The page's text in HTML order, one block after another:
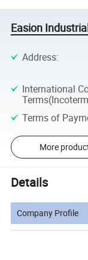
Easion
Address:
International
Terms of
More
Details
Company Profile